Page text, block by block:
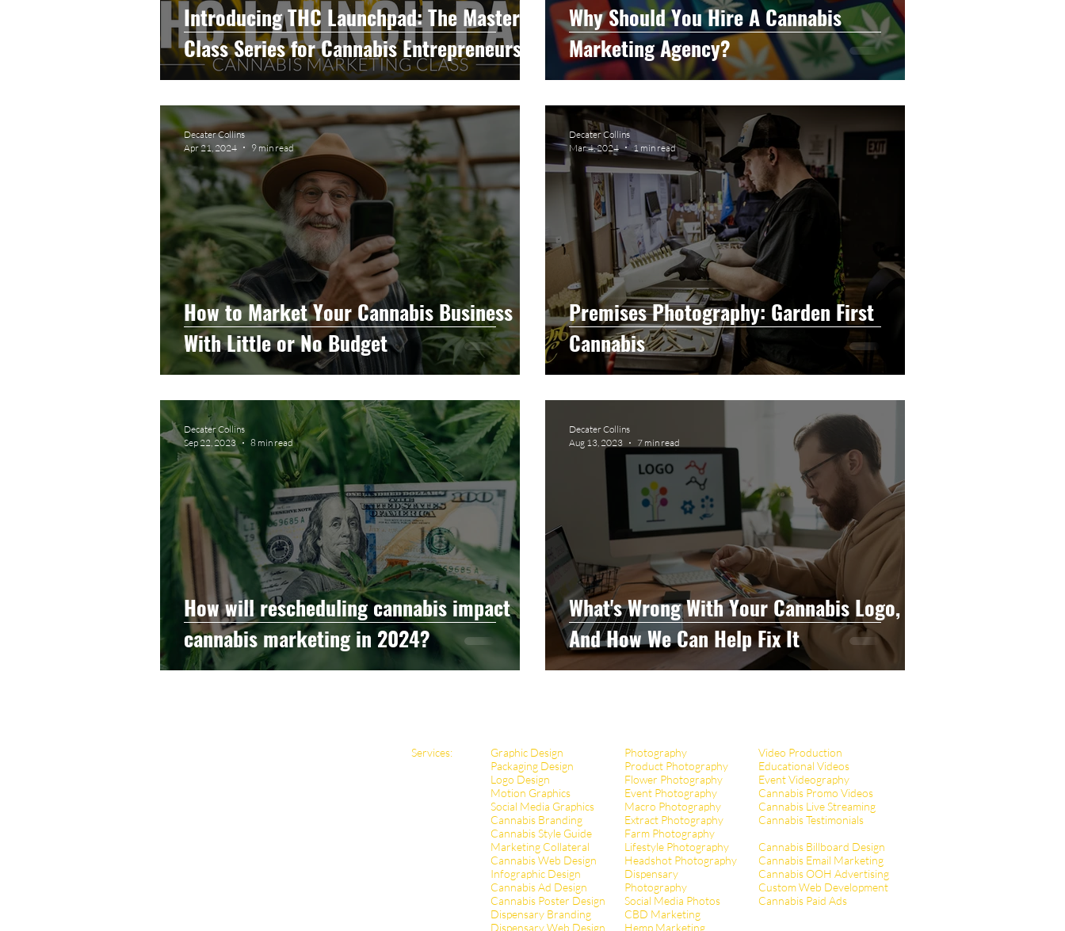
Introducing THC Launchpad: The Master
Class Series for Cannabis Entrepreneurs
Why Should You Hire A Cannabis
Marketing Agency?
How to Market Your Cannabis Business
With Little or No Budget
Decater Collins
Apr 21, 2024
9 min read
Premises Photography: Garden First
Cannabis
Decater Collins
Mar 4, 2024
1 min read
How will rescheduling cannabis impact
cannabis marketing in 2024?
Decater Collins
Sep 22, 2023
8 min read
What's Wrong With Your Cannabis Logo,
And How We Can Help Fix It
Decater Collins
Aug 13, 2023
7 min read
Services:
Graphic Design
Packaging Design
Logo Design
Motion Graphics
Social Media Graphics
Cannabis Branding
Cannabis Style Guide
Marketing Collateral
Cannabis Web Design
Infographic Design
Cannabis Ad Design
Cannabis Poster Design
Dispensary Branding
Dispensary Web Design
Photography
Product Photography
Flower Photography
Event Photography
Macro Photography
Extract Photography
Farm Photography
Lifestyle Photography
Headshot Photography
Dispensary
Photography
Social Media Photos
CBD Marketing
Hemp Marketing
Video Production
Educational Videos
Event Videography
Cannabis Promo Videos
Cannabis Live Streaming
Cannabis Testimonials
Cannabis Billboard Design
Cannabis Email Marketing
Cannabis OOH Advertising
Custom Web Development
Cannabis Paid Ads